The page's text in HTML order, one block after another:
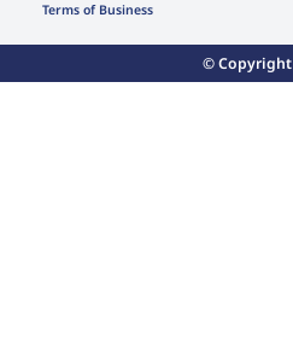
Terms of Business
© Copyright